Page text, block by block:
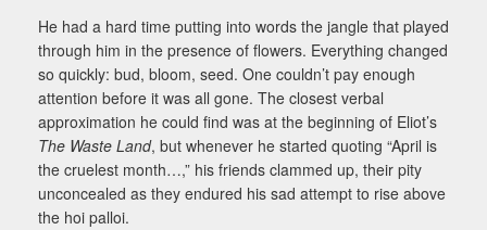
He had a hard time putting into words the jangle that played
through him in the presence of flowers. Everything changed
so quickly: bud, bloom, seed. One couldn’t pay enough
attention before it was all gone. The closest verbal
approximation he could find was at the beginning of Eliot’s
The Waste Land, but whenever he started quoting “April is
the cruelest month…,” his friends clammed up, their pity
unconcealed as they endured his sad attempt to rise above
the hoi palloi.